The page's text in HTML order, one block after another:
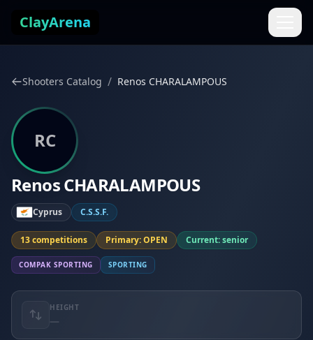
ClayArena
Shooters Catalog / Renos CHARALAMPOUS
RC
Renos CHARALAMPOUS
Cyprus C.S.S.F.
13 competitions Primary: OPEN Current: senior
COMPAK SPORTING SPORTING
HEIGHT
—